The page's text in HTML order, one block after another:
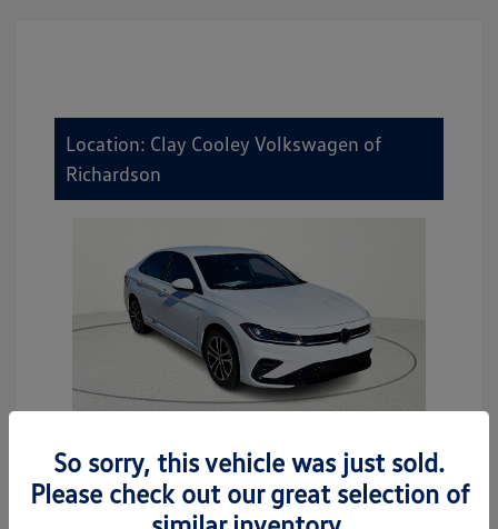
Location: Clay Cooley Volkswagen of
Richardson
2026 Volkswagen Jetta Sport
So sorry, this vehicle was just sold.
Please check out our great selection of